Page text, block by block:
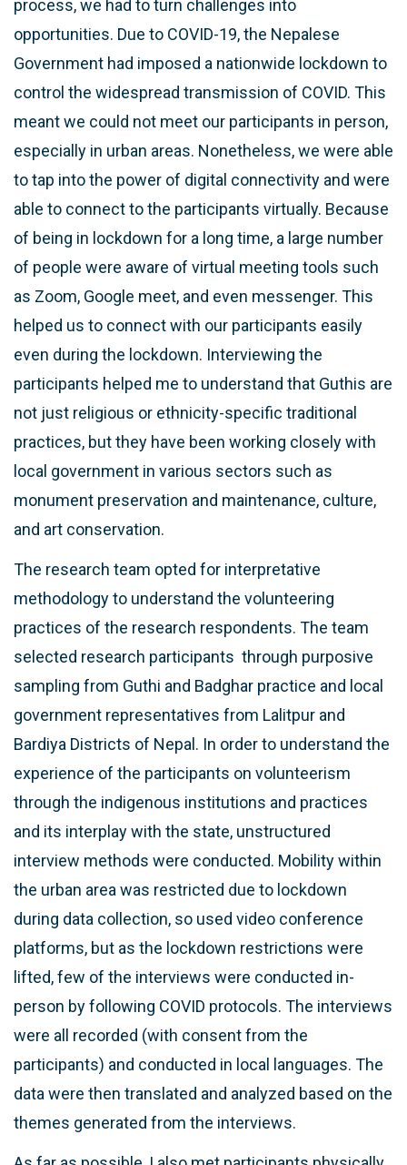
process, we had to turn challenges into
opportunities. Due to COVID-19, the Nepalese
Government had imposed a nationwide lockdown to
control the widespread transmission of COVID. This
meant we could not meet our participants in person,
especially in urban areas. Nonetheless, we were able
to tap into the power of digital connectivity and were
able to connect to the participants virtually. Because
of being in lockdown for a long time, a large number
of people were aware of virtual meeting tools such
as Zoom, Google meet, and even messenger. This
helped us to connect with our participants easily
even during the lockdown. Interviewing the
participants helped me to understand that Guthis are
not just religious or ethnicity-specific traditional
practices, but they have been working closely with
local government in various sectors such as
monument preservation and maintenance, culture,
and art conservation.
The research team opted for interpretative
methodology to understand the volunteering
practices of the research respondents. The team
selected research participants through purposive
sampling from Guthi and Badghar practice and local
government representatives from Lalitpur and
Bardiya Districts of Nepal. In order to understand the
experience of the participants on volunteerism
through the indigenous institutions and practices
and its interplay with the state, unstructured
interview methods were conducted. Mobility within
the urban area was restricted due to lockdown
during data collection, so used video conference
platforms, but as the lockdown restrictions were
lifted, few of the interviews were conducted in-
person by following COVID protocols. The interviews
were all recorded (with consent from the
participants) and conducted in local languages. The
data were then translated and analyzed based on the
themes generated from the interviews.